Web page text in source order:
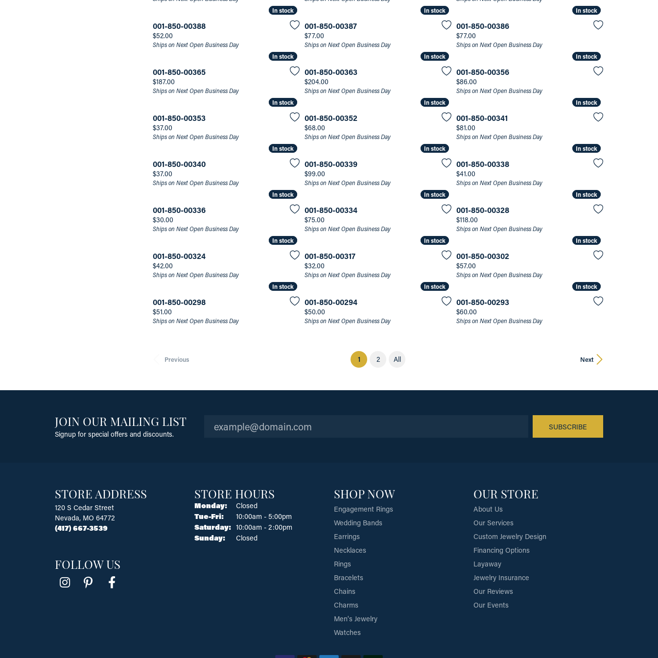
Natural vs. Lab Grown Diamonds
In stock
In stock
001-850-00388
Price:
$52.00
Ships on Next Open Business Day
In stock
In stock
001-850-00387
Price:
$77.00
Ships on Next Open Business Day
In stock
In stock
001-850-00386
Price:
$77.00
Ships on Next Open Business Day
In stock
In stock
001-850-00365
Price:
$187.00
Ships on Next Open Business Day
In stock
In stock
001-850-00363
Price:
$204.00
Ships on Next Open Business Day
In stock
In stock
001-850-00356
Price:
$86.00
Ships on Next Open Business Day
In stock
In stock
001-850-00353
Price:
$37.00
Ships on Next Open Business Day
In stock
In stock
001-850-00352
Price:
$68.00
Ships on Next Open Business Day
In stock
In stock
001-850-00341
Price:
$81.00
Ships on Next Open Business Day
In stock
In stock
001-850-00340
Price:
$37.00
Ships on Next Open Business Day
In stock
In stock
001-850-00339
Price:
$99.00
Ships on Next Open Business Day
In stock
In stock
001-850-00338
Price:
$41.00
Ships on Next Open Business Day
In stock
In stock
001-850-00336
Price:
$30.00
Ships on Next Open Business Day
In stock
In stock
001-850-00334
Price:
$75.00
Ships on Next Open Business Day
In stock
In stock
001-850-00328
Price:
$118.00
Ships on Next Open Business Day
In stock
In stock
001-850-00324
Price:
$42.00
Ships on Next Open Business Day
In stock
In stock
001-850-00317
Price:
$32.00
Ships on Next Open Business Day
In stock
In stock
001-850-00302
Price:
$57.00
Ships on Next Open Business Day
In stock
In stock
001-850-00298
Price:
$51.00
Ships on Next Open Business Day
In stock
In stock
001-850-00294
Price:
$50.00
Ships on Next Open Business Day
In stock
In stock
001-850-00293
Price:
$60.00
Ships on Next Open Business Day
Previous Next
1(current)
2 All
JOIN OUR MAILING LIST
Signup for special offers and discounts.
SUBSCRIBE
STORE ADDRESS
120 S Cedar Street
Nevada, MO 64772
(417) 667-3539
FOLLOW US
STORE HOURS
Monday:
Closed
Tue-Fri:Tuesday - Friday:
10:00am - 5:00pm
Saturday: 10:00am - 2:00pm
Sunday:
Closed
SHOP NOW
Engagement Rings
Wedding Bands
Earrings
Necklaces
Rings
Bracelets
Chains
Charms
Men's Jewelry
Watches
OUR STORE
About Us
Our Services
Custom Jewelry Design
Financing Options
Layaway
Jewelry Insurance
Our Reviews
Our Events